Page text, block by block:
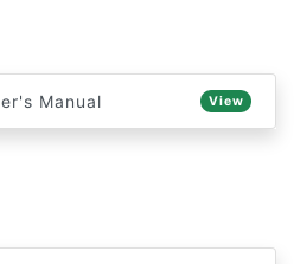
Manual View